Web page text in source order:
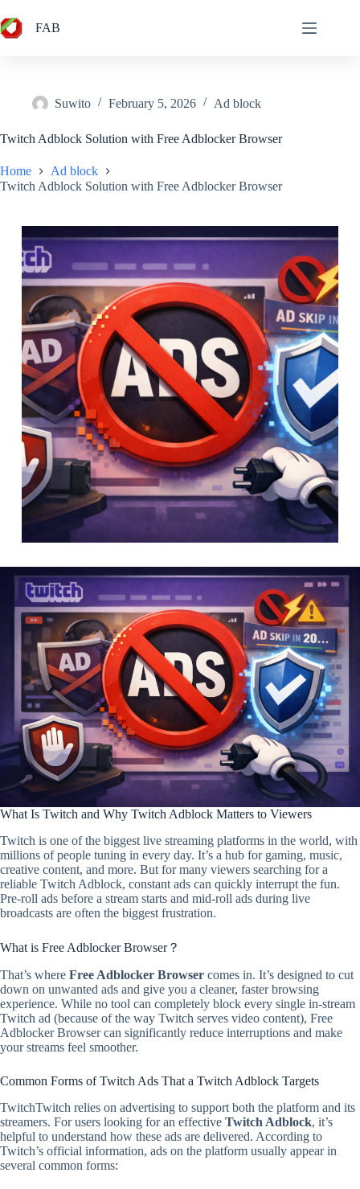
to
content
FAB
Suwito February 5, 2026 Ad block
Twitch Adblock Solution with Free Adblocker Browser
Home
Ad block
Twitch Adblock Solution with Free Adblocker Browser
What Is Twitch and Why Twitch Adblock Matters to Viewers
Twitch is one of the biggest live streaming platforms in the world, with
millions of people tuning in every day. It’s a hub for gaming, music,
creative content, and more. But for many viewers searching for a
reliable Twitch Adblock, constant ads can quickly interrupt the fun.
Pre-roll ads before a stream starts and mid-roll ads during live
broadcasts are often the biggest frustration.
What is Free Adblocker Browser？
That’s where Free Adblocker Browser comes in. It’s designed to cut
down on unwanted ads and give you a cleaner, faster browsing
experience. While no tool can completely block every single in-stream
Twitch ad (because of the way Twitch serves video content), Free
Adblocker Browser can significantly reduce interruptions and make
your streams feel smoother.
Common Forms of Twitch Ads That a Twitch Adblock Targets
TwitchTwitch relies on advertising to support both the platform and its
streamers. For users looking for an effective Twitch Adblock, it’s
helpful to understand how these ads are delivered. According to
Twitch’s official information, ads on the platform usually appear in
several common forms: